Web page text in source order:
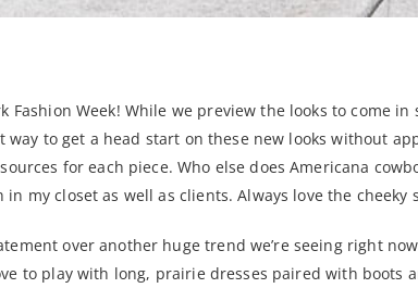
Fashion Week! While we preview the looks to
way to get a head start on these new looks without
for each piece. Who else does Americana
my closet as well as clients. Always love the cheeky
over another huge trend we’re seeing right
to play with long, prairie dresses paired with boots